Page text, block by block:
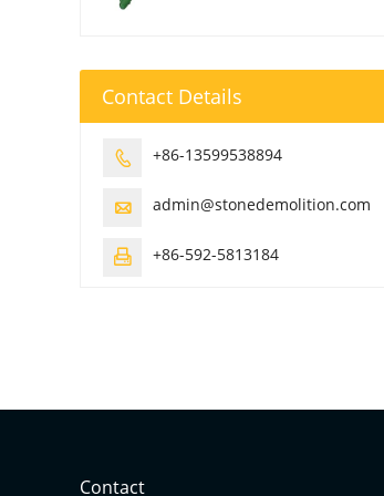
Contact Details
 +86-13599538894
 admin@stonedemolition.com
 +86-592-5813184
Contact